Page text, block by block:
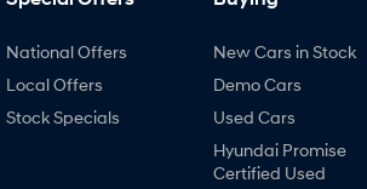
National Offers
Local Offers
Stock Specials
New Cars in Stock
Demo Cars
Used Cars
Hyundai Promise
Certified Used